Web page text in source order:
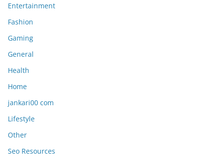
Entertainment
Fashion
Gaming
General
Health
Home
jankari00 com
Lifestyle
Other
Seo Resources